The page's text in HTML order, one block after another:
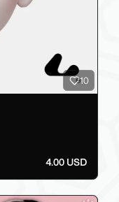
10
4.00 USD